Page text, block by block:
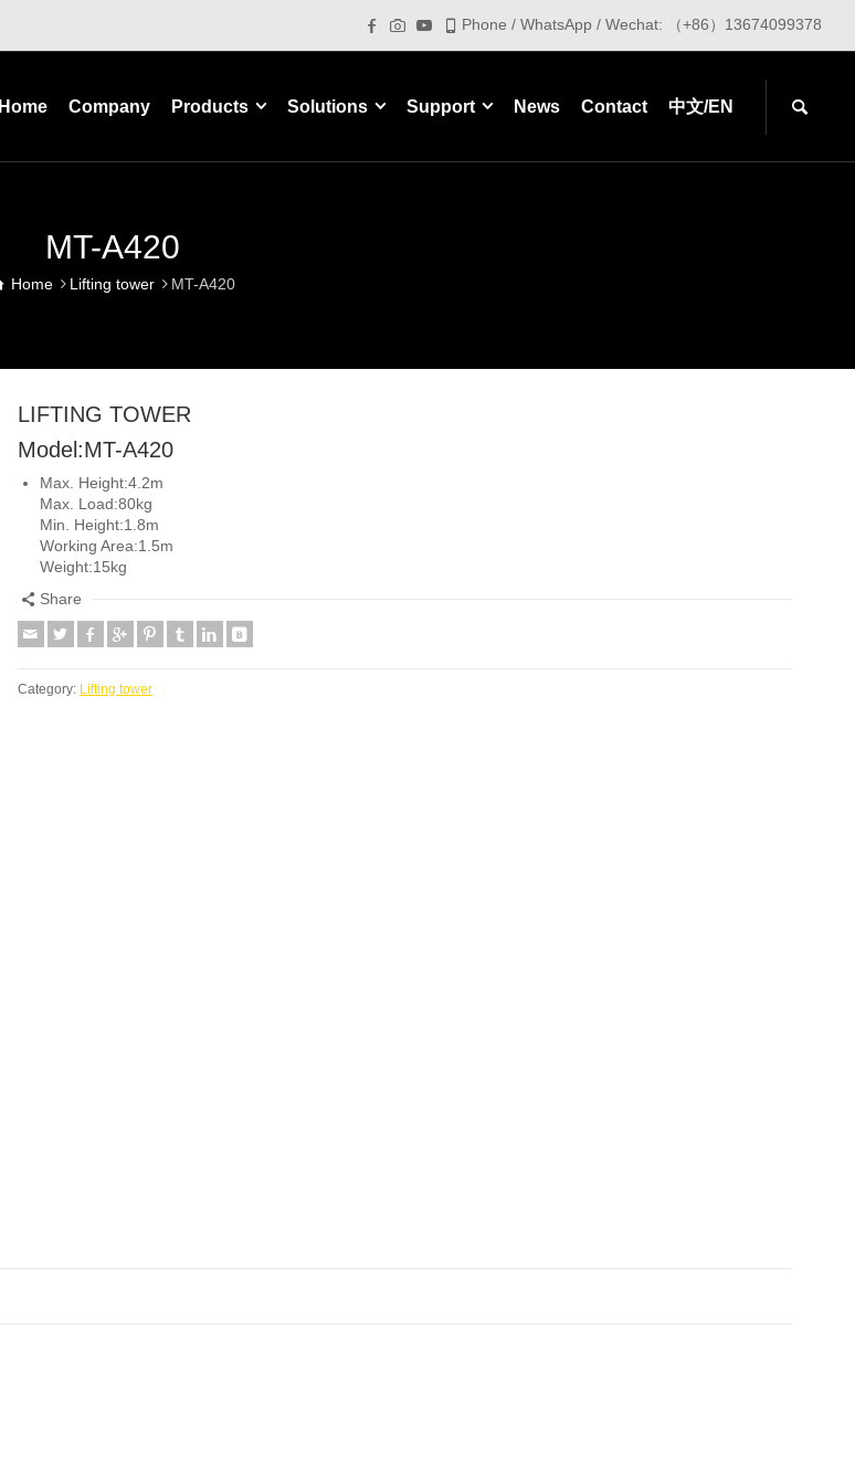
Phone / WhatsApp / Wechat: （+86）13674099378
Home Company Products Solutions Support News Contact 中文/EN
MT-A420
Home Lifting tower MT-A420
LIFTING TOWER
Model:MT-A420
Max. Height:4.2m
Max. Load:80kg
Min. Height:1.8m
Working Area:1.5m
Weight:15kg
Share
Category: Lifting tower